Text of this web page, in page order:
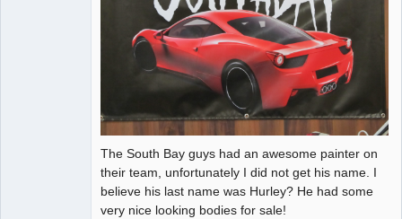
The South Bay guys had an awesome painter on
their team, unfortunately I did not get his name. I
believe his last name was Hurley? He had some
very nice looking bodies for sale!